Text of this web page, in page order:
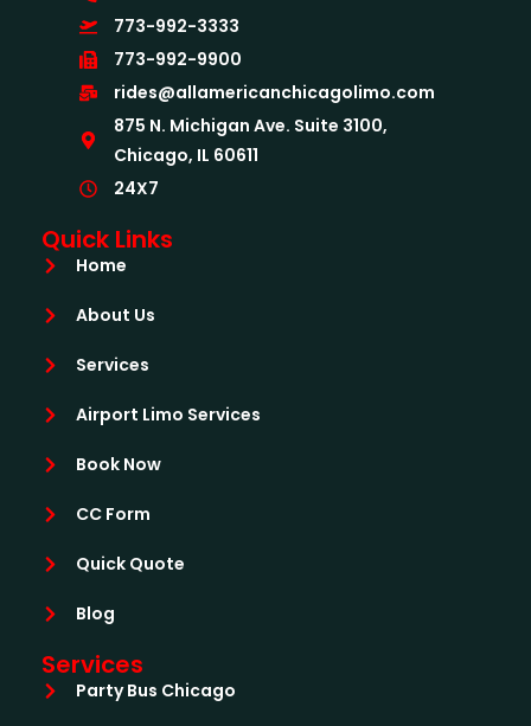
773-992-3333
773-992-9900
rides@allamericanchicagolimo.com
875 N. Michigan Ave. Suite 3100,
Chicago, IL 60611
24X7
Quick Links
Home
About Us
Services
Airport Limo Services
Book Now
CC Form
Quick Quote
Blog
Services
Party Bus Chicago